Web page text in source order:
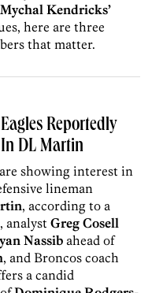
Mychal Kendricks’
here are three
that matter.
Reportedly
DL Martin
showing interest in
lineman
, according to a
analystGreg Cosell
Nassib ahead of
, and Broncos coach
a candid